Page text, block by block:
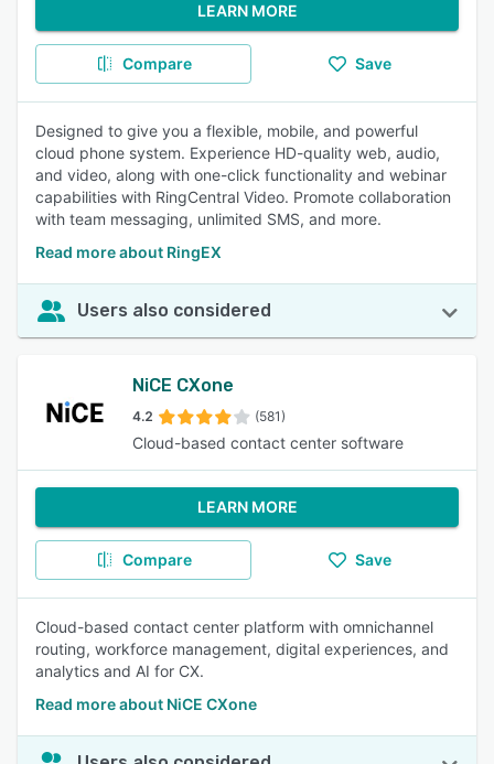
LEARN MORE
Compare Save
Designed to give you a flexible, mobile, and powerful
cloud phone system. Experience HD-quality web, audio,
and video, along with one-click functionality and webinar
capabilities with RingCentral Video. Promote collaboration
with team messaging, unlimited SMS, and more.
Read more about RingEX
Users also considered
NiCE CXone
4.2 (581)
Cloud-based contact center software
LEARN MORE
Compare Save
Cloud-based contact center platform with omnichannel
routing, workforce management, digital experiences, and
analytics and AI for CX.
Read more about NiCE CXone